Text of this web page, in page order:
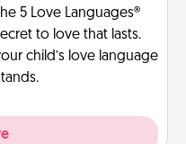
5 Love Languages®
to love that lasts.
child’s love language